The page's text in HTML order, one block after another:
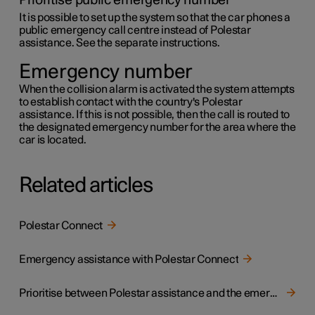
It is possible to set up the system so that the car phones a
public emergency call centre instead of Polestar
assistance. See the separate instructions.
Emergency number
When the collision alarm is activated the system attempts
to establish contact with the country's Polestar
assistance. If this is not possible, then the call is routed to
the designated emergency number for the area where the
car is located.
Related articles
Polestar Connect
Emergency assistance with Polestar Connect
Prioritise between Polestar assistance and the emergency call centre